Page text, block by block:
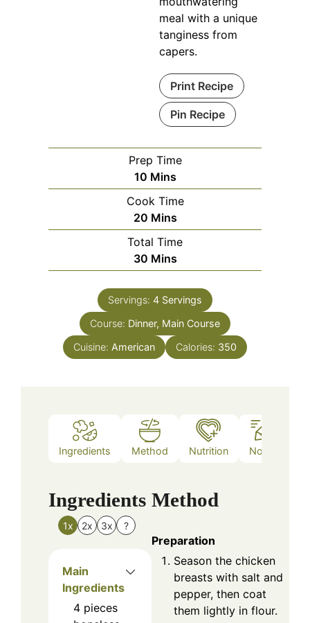
meal with a unique
tanginess from
capers.
Print Recipe
Pin Recipe
Prep Time
10Minutes
Mins
Cook Time
20Minutes
Mins
Total Time
30Minutes
Mins
Servings: 4 Servings
Course: Dinner, Main Course
Cuisine: American Calories: 350
Ingredients Method Nutrition Notes
Ingredients
1x 2x 3x ?
Main
Ingredients
4 pieces
Method
Preparation
Season the chicken
breasts with salt and
pepper, then coat
them lightly in flour.